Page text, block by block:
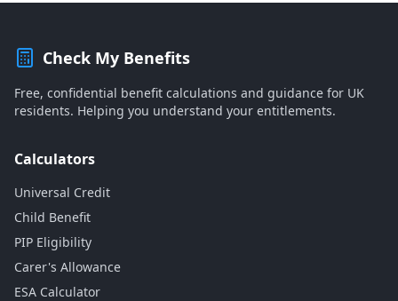
Check My Benefits
Free, confidential benefit calculations and guidance for UK
residents. Helping you understand your entitlements.
Calculators
Universal Credit
Child Benefit
PIP Eligibility
Carer's Allowance
ESA Calculator